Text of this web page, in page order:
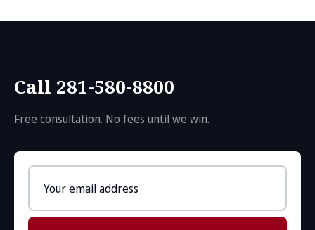
Call 281-580-8800
Free consultation. No fees until we win.
address